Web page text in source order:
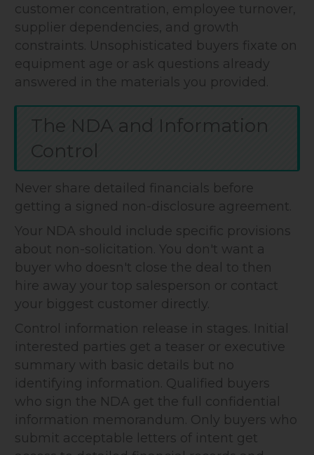
customer concentration, employee turnover,
supplier dependencies, and growth
constraints. Unsophisticated buyers fixate on
equipment age or ask questions already
answered in the materials you provided.
The NDA and Information
Control
Never share detailed financials before
getting a signed non-disclosure agreement.
Your NDA should include specific provisions
about non-solicitation. You don't want a
buyer who doesn't close the deal to then
hire away your top salesperson or contact
your biggest customer directly.
Control information release in stages. Initial
interested parties get a teaser or executive
summary with basic details but no
identifying information. Qualified buyers
who sign the NDA get the full confidential
information memorandum. Only buyers who
submit acceptable letters of intent get